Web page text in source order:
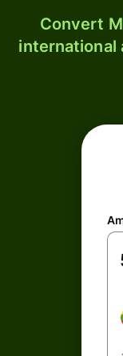
Convert
international